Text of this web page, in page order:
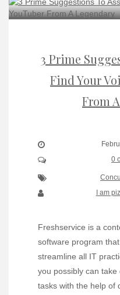
3 Prime
Find Your
From
0
I am
Freshservice is a
software program
streamline all IT
you possibly can
tasks with the help of